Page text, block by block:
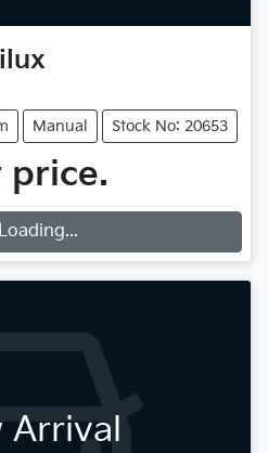
Manual Stock No: 20653
price.
Loading...
Arrival